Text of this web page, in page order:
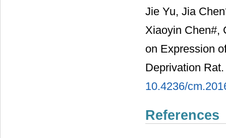
Jie Yu, Jia
Xiaoyin Chen#,
on Expression
Deprivation
10.4236/
References